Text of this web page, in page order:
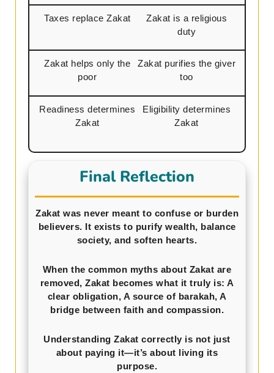
Taxes replace Zakat
Zakat is a religious
duty
Zakat helps only the
poor
Zakat purifies the giver
too
Readiness determines
Zakat
Eligibility determines
Zakat
Final Reflection
Zakat was never meant to confuse or burden
believers. It exists to purify wealth, balance
society, and soften hearts.
When the common myths about Zakat are
removed, Zakat becomes what it truly is: A
clear obligation, A source of barakah, A
bridge between faith and compassion.
Understanding Zakat correctly is not just
about paying it—it’s about living its
purpose.